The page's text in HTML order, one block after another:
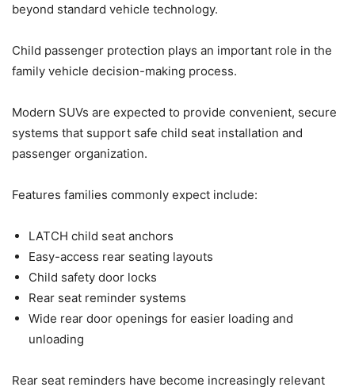
beyond standard vehicle technology.
Child passenger protection plays an important role in the
family vehicle decision-making process.
Modern SUVs are expected to provide convenient, secure
systems that support safe child seat installation and
passenger organization.
Features families commonly expect include:
LATCH child seat anchors
Easy-access rear seating layouts
Child safety door locks
Rear seat reminder systems
Wide rear door openings for easier loading and
unloading
Rear seat reminders have become increasingly relevant